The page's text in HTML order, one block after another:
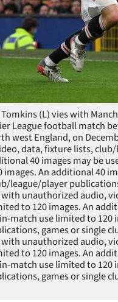
(L) vies with
League football match
west England, on
data, fixture lists,
40 images may be
An additional 40
league/player
with unauthorized
to 120 images. An
match use limited to 120
games or single
with unauthorized
to 120 images. An
match use limited to 120
games or single